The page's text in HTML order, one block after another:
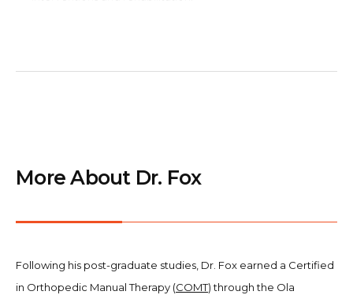
More About Dr. Fox
Following his post-graduate studies, Dr. Fox earned a Certified
in Orthopedic Manual Therapy (COMT) through the Ola